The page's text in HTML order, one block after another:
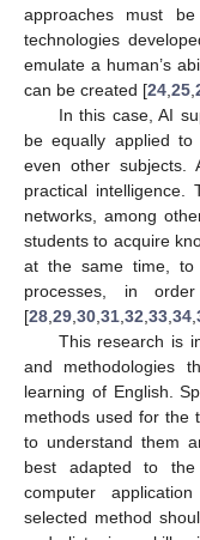
approaches must
technologies
emulate a human’s
can be created [24 25
In this case, AI
be equally applied
even other subjects.
practical
networks, among
students to acquire
at the same time, to
processes, in
[28 29 30 31 32 33 34
This research is
and methodologies
learning of English.
methods used for the
to understand them
best adapted to
computer
selected method